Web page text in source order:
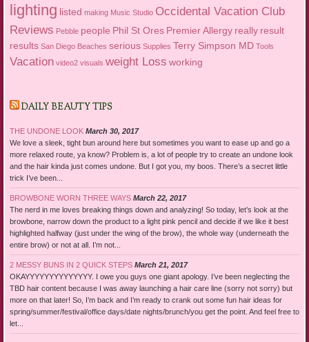
lighting listed making Music Studio Occidental Vacation Club
Reviews Pebble people Phil St Ores Premier Allergy really result
results San Diego Beaches serious Supplies Terry Simpson MD Tools
Vacation video2 visuals weight Loss working
DAILY BEAUTY TIPS
THE UNDONE LOOK March 30, 2017
We love a sleek, tight bun around here but sometimes you want to ease up and go a
more relaxed route, ya know? Problem is, a lot of people try to create an undone look
and the hair kinda just comes undone. But I got you, my boos. There’s a secret little
trick I’ve been...
BROWBONE WORN THREE WAYS March 22, 2017
The nerd in me loves breaking things down and analyzing! So today, let’s look at the
browbone, narrow down the product to a light pink pencil and decide if we like it best
highlighted halfway (just under the wing of the brow), the whole way (underneath the
entire brow) or not at all. I’m not...
2 MESSY BUNS IN 2 QUICK STEPS March 21, 2017
OKAYYYYYYYYYYYYYY. I owe you guys one giant apology. I’ve been neglecting the
TBD hair content because I was away launching a hair care line (sorry not sorry) but
more on that later! So, I’m back and I’m ready to crank out some fun hair ideas for
spring/summer/festival/office days/date nights/brunch/you get the point. And feel free to
let...